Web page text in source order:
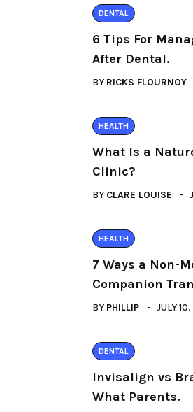
DENTAL
6 Tips For
After Dental.
BY RICKS FLOURNOY
HEALTH
What Is a
Clinic?
BY CLARE LOUISE
HEALTH
7 Ways a Non-
Companion
BY PHILLIP JULY
DENTAL
Invisalign vs
What Parents.